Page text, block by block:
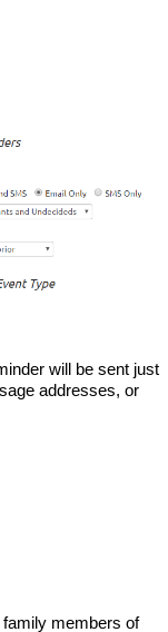
will be sent just
addresses, or
family members of